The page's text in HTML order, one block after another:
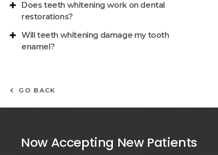
Does teeth whitening work on dental
restorations?
Will teeth whitening damage my tooth
enamel?
GO BACK
Now Accepting New Patients